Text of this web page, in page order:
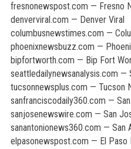
fresnonewspost.com — Fresno
denverviral.com — Denver Viral
columbusnewstimes.com —
phoenixnewsbuzz.com —
bipfortworth.com — Bip Fort
seattledailynewsanalysis.com —
tucsonnewsplus.com — Tucson
sanfranciscodaily360.com —
sanjosenewswire.com — San
sanantonionews360.com — San
elpasonewspost.com — El Paso